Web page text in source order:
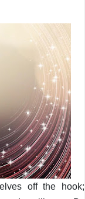
off the hook;